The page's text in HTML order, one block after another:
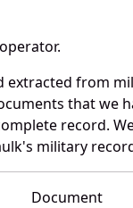
from
that we
record.
military
Document